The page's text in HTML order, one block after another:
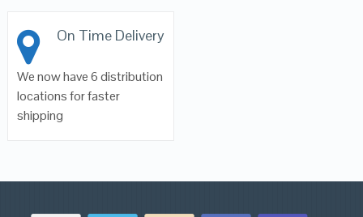
On Time Delivery
We now have 6 distribution
locations for faster
shipping